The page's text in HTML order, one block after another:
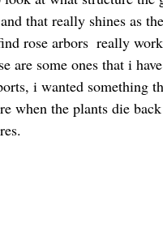
that really shines as
rose arbors  really
are some ones that i
i wanted something
when the plants die